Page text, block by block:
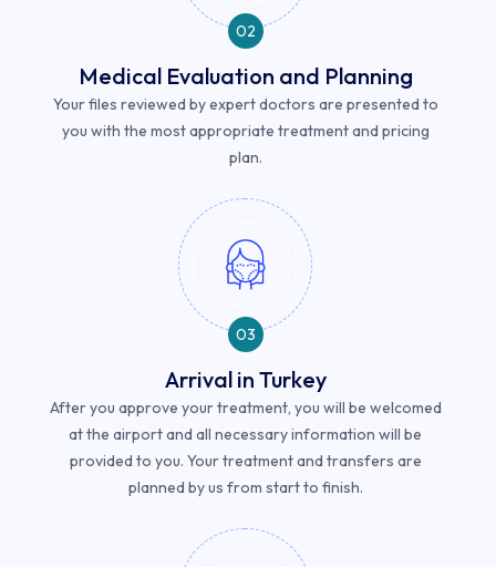
02
Medical Evaluation and Planning
Your files reviewed by expert doctors are presented to
you with the most appropriate treatment and pricing
plan.
03
Arrival in Turkey
After you approve your treatment, you will be welcomed
at the airport and all necessary information will be
provided to you. Your treatment and transfers are
planned by us from start to finish.